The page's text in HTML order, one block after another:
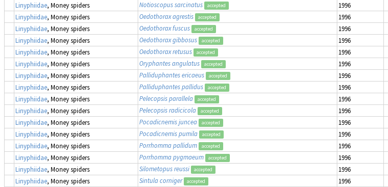
Linyphiidae, Money spiders Notioscopus sarcinatus accepted 1996
Linyphiidae, Money spiders Oedothorax agrestis accepted 1996
Linyphiidae, Money spiders Oedothorax fuscus accepted 1996
Linyphiidae, Money spiders Oedothorax gibbosus accepted 1996
Linyphiidae, Money spiders Oedothorax retusus accepted 1996
Linyphiidae, Money spiders Oryphantes angulatus accepted 1996
Linyphiidae, Money spiders Palliduphantes ericaeus accepted 1996
Linyphiidae, Money spiders Palliduphantes pallidus accepted 1996
Linyphiidae, Money spiders Pelecopsis parallela accepted 1996
Linyphiidae, Money spiders Pelecopsis radicicola accepted 1996
Linyphiidae, Money spiders Pocadicnemis juncea accepted 1996
Linyphiidae, Money spiders Pocadicnemis pumila accepted 1996
Linyphiidae, Money spiders Porrhomma pallidum accepted 1996
Linyphiidae, Money spiders Porrhomma pygmaeum accepted 1996
Linyphiidae, Money spiders Silometopus reussi accepted 1996
Linyphiidae, Money spiders Sintula corniger accepted 1996